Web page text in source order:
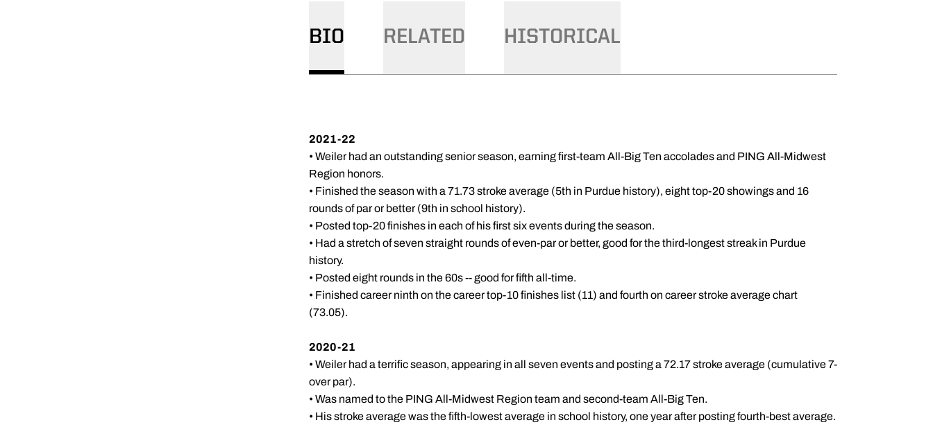
BIO RELATED HISTORICAL
2021-22
• Weiler had an outstanding senior season, earning first-team All-Big Ten accolades and PING All-Midwest
Region honors.
• Finished the season with a 71.73 stroke average (5th in Purdue history), eight top-20 showings and 16
rounds of par or better (9th in school history).
• Posted top-20 finishes in each of his first six events during the season.
• Had a stretch of seven straight rounds of even-par or better, good for the third-longest streak in Purdue
history.
• Posted eight rounds in the 60s -- good for fifth all-time.
• Finished career ninth on the career top-10 finishes list (11) and fourth on career stroke average chart
(73.05).
2020-21
• Weiler had a terrific season, appearing in all seven events and posting a 72.17 stroke average (cumulative 7-
over par).
• Was named to the PING All-Midwest Region team and second-team All-Big Ten.
• His stroke average was the fifth-lowest average in school history, one year after posting fourth-best average.